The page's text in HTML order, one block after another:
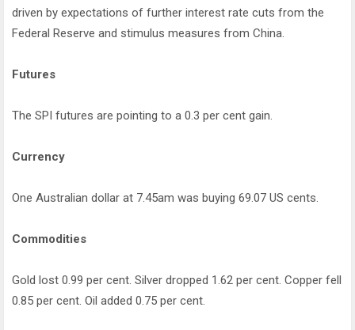
driven by expectations of further interest rate cuts from the
Federal Reserve and stimulus measures from China.
Futures
The SPI futures are pointing to a 0.3 per cent gain.
Currency
One Australian dollar at 7.45am was buying 69.07 US cents.
Commodities
Gold lost 0.99 per cent. Silver dropped 1.62 per cent. Copper fell
0.85 per cent. Oil added 0.75 per cent.